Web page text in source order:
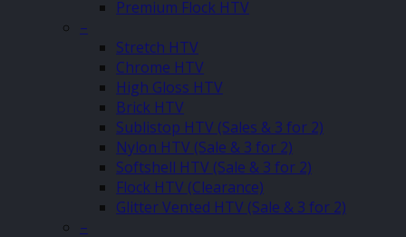
Premium Flock HTV
–
Stretch HTV
Chrome HTV
High Gloss HTV
Brick HTV
Sublistop HTV (Sales & 3 for 2)
Nylon HTV (Sale & 3 for 2)
Softshell HTV (Sale & 3 for 2)
Flock HTV (Clearance)
Glitter Vented HTV (Sale & 3 for 2)
–